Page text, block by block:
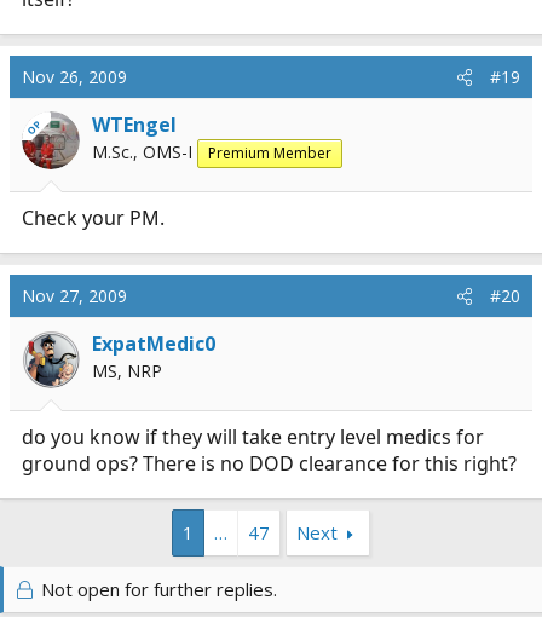
Nov 26, 2009 #19
OP WTEngel
M.Sc., OMS-I Premium Member
Check your PM.
Nov 27, 2009 #20
ExpatMedic0
MS, NRP
do you know if they will take entry level medics for
ground ops? There is no DOD clearance for this right?
1 … 47 Next
Not open for further replies.